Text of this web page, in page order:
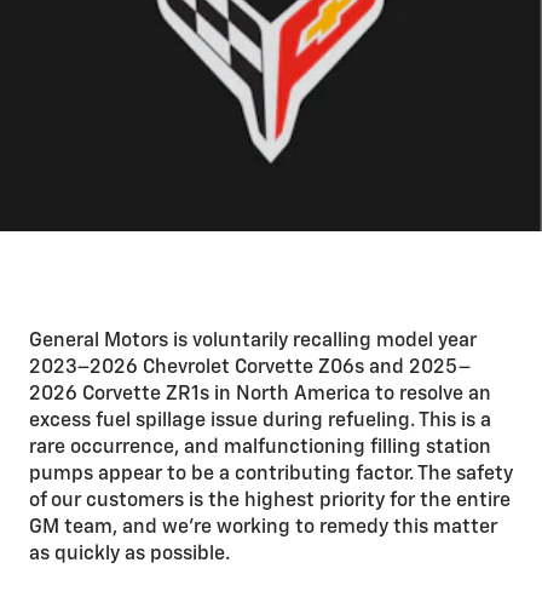
General Motors is voluntarily recalling model year
2023–2026 Chevrolet Corvette Z06s and 2025–
2026 Corvette ZR1s in North America to resolve an
excess fuel spillage issue during refueling. This is a
rare occurrence, and malfunctioning filling station
pumps appear to be a contributing factor. The safety
of our customers is the highest priority for the entire
GM team, and we’re working to remedy this matter
as quickly as possible.